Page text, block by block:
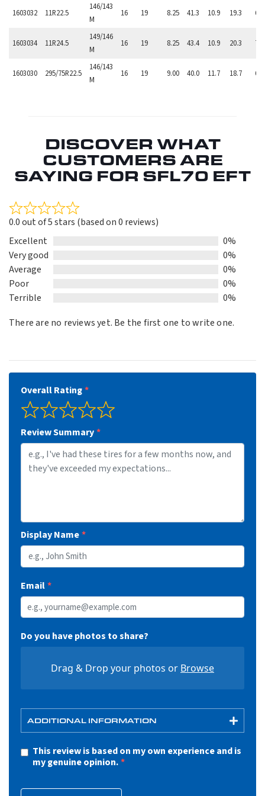
1603032 11R22.5
146/143
M
16 19 8.25 41.3 10.9 19.3
1603034 11R24.5
149/146
M
16 19 8.25 43.4 10.9 20.3
1603030 295/75R22.5
146/143
M
16 19 9.00 40.0 11.7 18.7
DISCOVER WHAT
CUSTOMERS ARE
SAYING FOR SFL70 EFT
Overall Rating
Review Summary
Display Name
Email
Do you have photos to share?
Drag & Drop your photos or Browse
ADDITIONAL INFORMATION
This review is based on my own experience and is
my genuine opinion.
Rated
0.0
out
of
5
0.0 out of 5 stars (based on 0 reviews)
Excellent
0%
Very good
0%
Average
0%
Poor
0%
Terrible
0%
There are no reviews yet. Be the first one to write one.